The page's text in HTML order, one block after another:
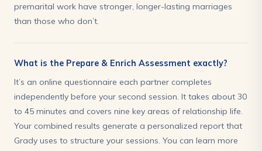
premarital work have stronger, longer-lasting marriages
than those who don’t.
What is the Prepare & Enrich Assessment exactly?
It’s an online questionnaire each partner completes
independently before your second session. It takes about 30
to 45 minutes and covers nine key areas of relationship life.
Your combined results generate a personalized report that
Grady uses to structure your sessions. You can learn more